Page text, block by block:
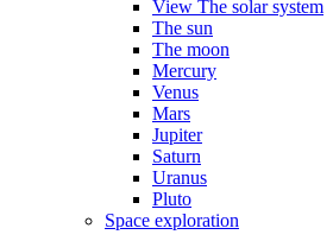
View The solar system
The sun
The moon
Mercury
Venus
Mars
Jupiter
Saturn
Uranus
Pluto
Space exploration